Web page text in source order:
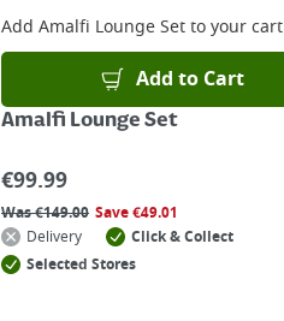
Add Amalfi Lounge Setto your cart
Add to Cart
Amalfi Lounge Set
€99.99
Was€149.00 Save€49.01
Delivery
Click & Collect
Selected Stores